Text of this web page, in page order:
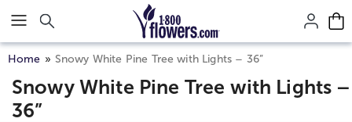
Click here to skip to main page content.
Home Snowy White Pine Tree with Lights – 36”
Snowy White Pine Tree with Lights –
36”